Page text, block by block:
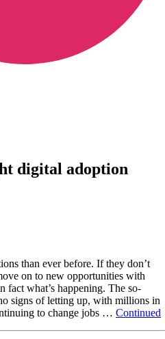
digital adoption
than ever before. If they don’t
on to new opportunities with
fact what’s happening. The so-
signs of letting up, with millions in
to change jobs … Continued